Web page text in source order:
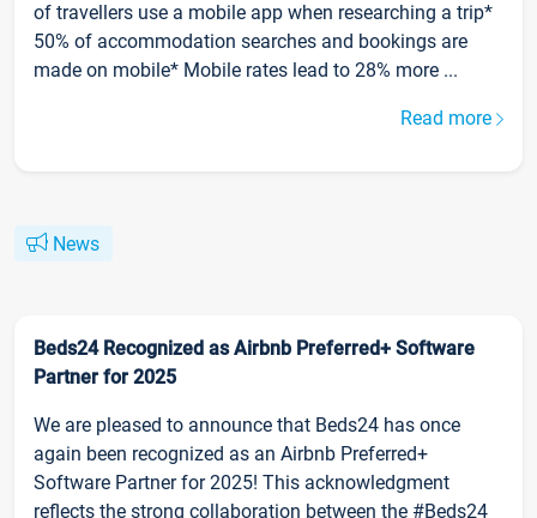
of travellers use a mobile app when researching a trip*
50% of accommodation searches and bookings are
made on mobile* Mobile rates lead to 28% more ...
Read more
News
Beds24 Recognized as Airbnb Preferred+ Software
Partner for 2025
We are pleased to announce that Beds24 has once
again been recognized as an Airbnb Preferred+
Software Partner for 2025! This acknowledgment
reflects the strong collaboration between the #Beds24